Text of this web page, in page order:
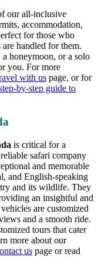
our all-inclusive
accommodation,
for those who
handled for them.
honeymoon, or a solo
you. For more
with us page, or for
by-step guide to
is critical for a
safari company
and memorable
and English-speaking
and its wildlife. They
an insightful and
are customized
and a smooth ride.
tours that cater
more about our
us page or read